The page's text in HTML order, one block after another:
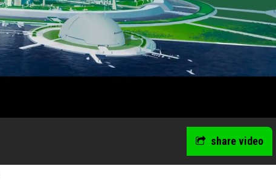
share video